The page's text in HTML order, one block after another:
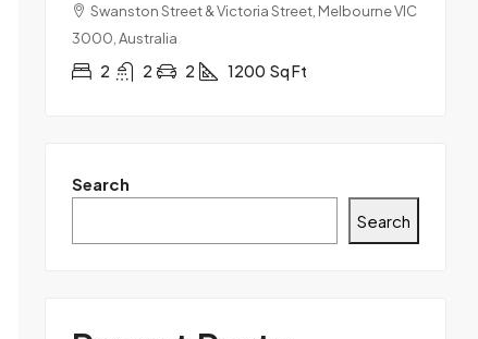
Swanston Street & Victoria Street, Melbourne VIC
3000, Australia
2 2 2 1200 Sq Ft
Search
Search